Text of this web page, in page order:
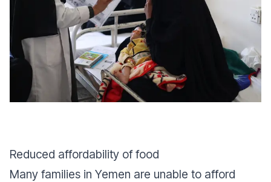
Reduced affordability of food
Many families in Yemen are unable to afford